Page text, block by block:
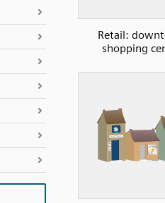
Retail:
shopping